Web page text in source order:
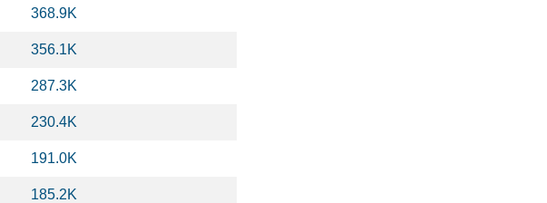
368.9K
356.1K
287.3K
230.4K
191.0K
185.2K